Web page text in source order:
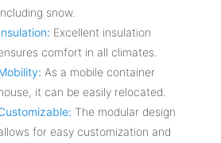
snow.
Excellent insulation
comfort in all climates.
As a mobile container
it can be easily relocated.
The modular design
for easy customization and